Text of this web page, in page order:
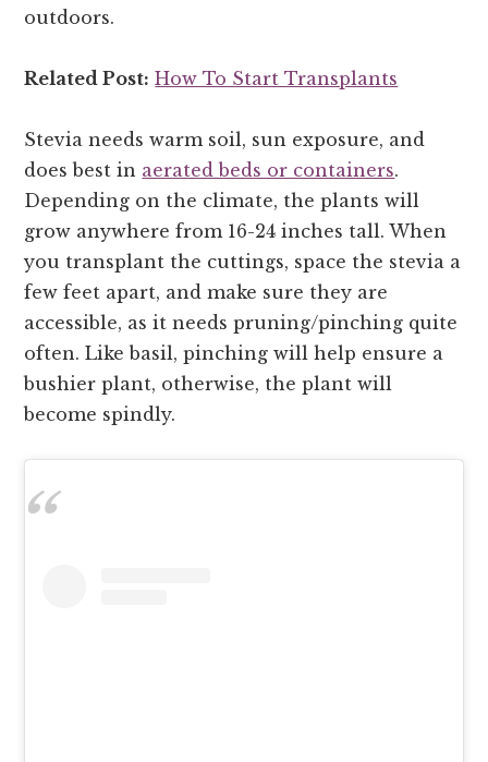
outdoors.
Related Post: How To Start Transplants
Stevia needs warm soil, sun exposure, and
does best in aerated beds or containers.
Depending on the climate, the plants will
grow anywhere from 16-24 inches tall. When
you transplant the cuttings, space the stevia a
few feet apart, and make sure they are
accessible, as it needs pruning/pinching quite
often. Like basil, pinching will help ensure a
bushier plant, otherwise, the plant will
become spindly.